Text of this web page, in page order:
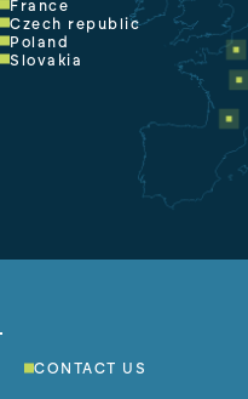
France
Czech republic
Poland
Slovakia
CONTACT US